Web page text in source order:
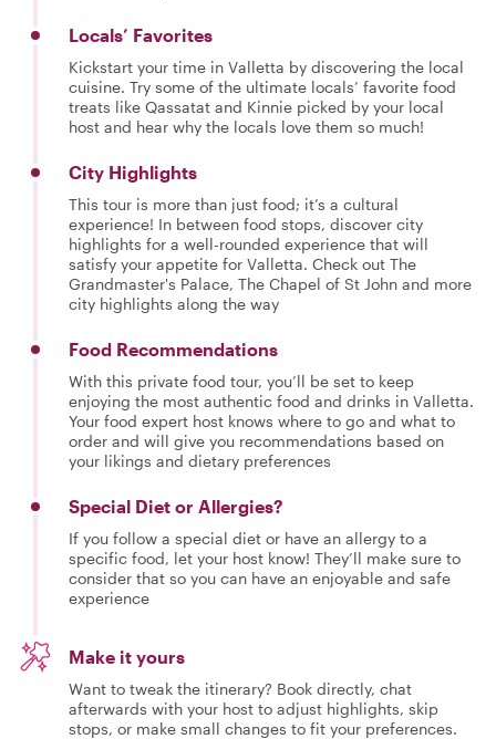
Locals’ Favorites
Kickstart your time in Valletta by discovering the local
cuisine. Try some of the ultimate locals’ favorite food
treats like Qassatat and Kinnie picked by your local
host and hear why the locals love them so much!
City Highlights
This tour is more than just food; it’s a cultural
experience! In between food stops, discover city
highlights for a well-rounded experience that will
satisfy your appetite for Valletta. Check out The
Grandmaster's Palace, The Chapel of St John and more
city highlights along the way
Food Recommendations
With this private food tour, you’ll be set to keep
enjoying the most authentic food and drinks in Valletta.
Your food expert host knows where to go and what to
order and will give you recommendations based on
your likings and dietary preferences
Special Diet or Allergies?
If you follow a special diet or have an allergy to a
specific food, let your host know! They’ll make sure to
consider that so you can have an enjoyable and safe
experience
Make it yours
Want to tweak the itinerary? Book directly, chat
afterwards with your host to adjust highlights, skip
stops, or make small changes to fit your preferences.